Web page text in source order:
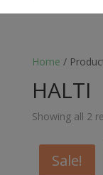
Home /
HALTI
Showing all 2
Sale!